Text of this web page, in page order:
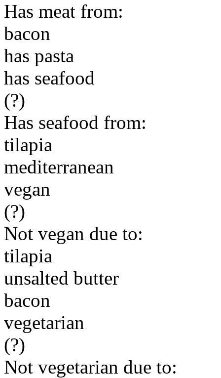
Has meat from:
bacon
has pasta
has seafood
(?)
Has seafood from:
tilapia
mediterranean
vegan
(?)
Not vegan due to:
tilapia
unsalted butter
bacon
vegetarian
(?)
Not vegetarian due to: